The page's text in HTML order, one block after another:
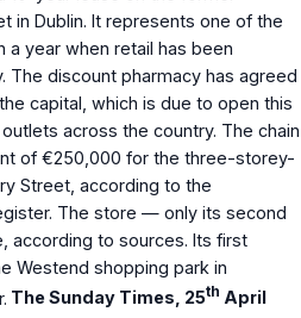
in Dublin. It represents one of the
a year when retail has been
The discount pharmacy has agreed
capital, which is due to open this
across the country. The chain
of €250,000 for the three-storey-
Street, according to the
The store — only its second
according to sources. Its first
Westend shopping park in
The Sunday Times, 25th April